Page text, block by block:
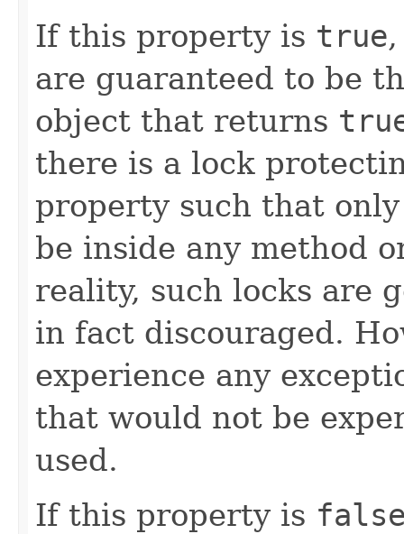
If this property is true
are guaranteed to be
object that returns
there is a lock
property such that
be inside any method
reality, such locks are
in fact discouraged.
experience any
that would not be
used.
If this property is